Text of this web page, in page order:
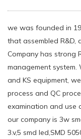
we was founded in
that assembled R&D,
Company has strong
management
and KS equipment,
process and QC
examination and use
our company is 3w
3.v,5 smd led,SMD